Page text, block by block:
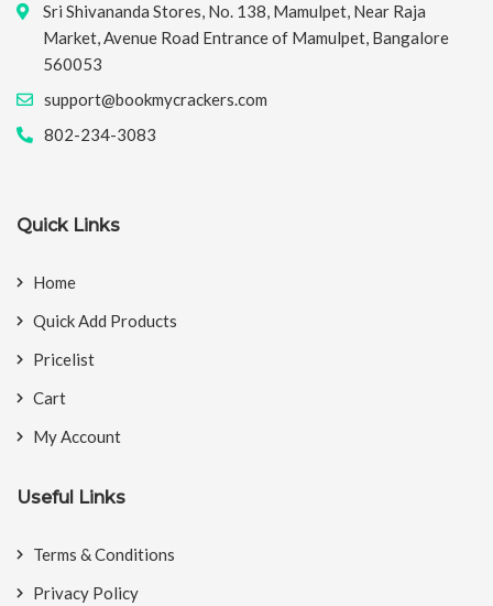
Sri Shivananda Stores, No. 138, Mamulpet, Near Raja
Market, Avenue Road Entrance of Mamulpet, Bangalore
560053
support@bookmycrackers.com
802-234-3083
Quick Links
Home
Quick Add Products
Pricelist
Cart
My Account
Useful Links
Terms & Conditions
Privacy Policy